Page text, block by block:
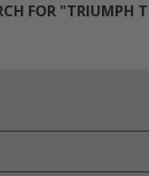
FOR "TRIUMPH